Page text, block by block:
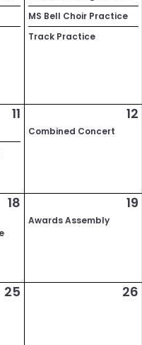
MS Bell Choir Practice
Track Practice
11 12
Combined Concert
18 19
Awards Assembly
25 26